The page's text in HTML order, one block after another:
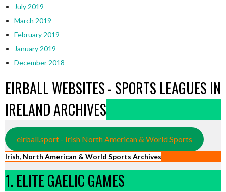
July 2019
March 2019
February 2019
January 2019
December 2018
EIRBALL WEBSITES - SPORTS LEAGUES IN
IRELAND ARCHIVES
eirball.sport - Irish North American & World Sports
Irish, North American & World Sports Archives
1. ELITE GAELIC GAMES